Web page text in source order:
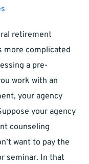
retirement
more complicated
a pre-
work with an
your agency
your agency
counseling
want to pay the
seminar. In that